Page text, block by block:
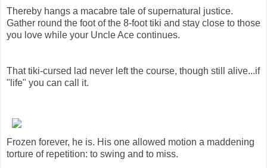
Thereby hangs a macabre tale of supernatural justice.
Gather round the foot of the 8-foot tiki and stay close to those
you love while your Uncle Ace continues.
That tiki-cursed lad never left the course, though still alive...if
"life" you can call it.
Frozen forever, he is. His one allowed motion a maddening
torture of repetition: to swing and to miss.